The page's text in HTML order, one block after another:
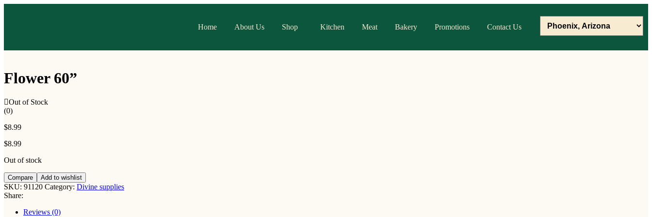
Home About Us Shop Kitchen Meat Bakery Promotions Contact Us
Flower 60”
Out of Stock
(0)
$8.99
$8.99
Out of stock
Compare Add to wishlist
SKU: 91120 Category: Divine supplies
Share:
Reviews (0)